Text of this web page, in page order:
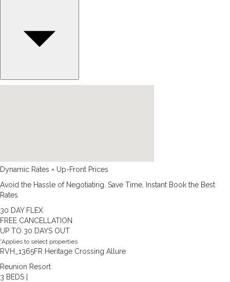
Dynamic Rates = Up-Front Prices
Avoid the Hassle of Negotiating. Save Time, Instant Book the Best
Rates
30 DAY FLEX
FREE CANCELLATION
UP TO 30 DAYS OUT
*Applies to select properties
RVH_1365FR Heritage Crossing Allure
Reunion Resort
3 BEDS |